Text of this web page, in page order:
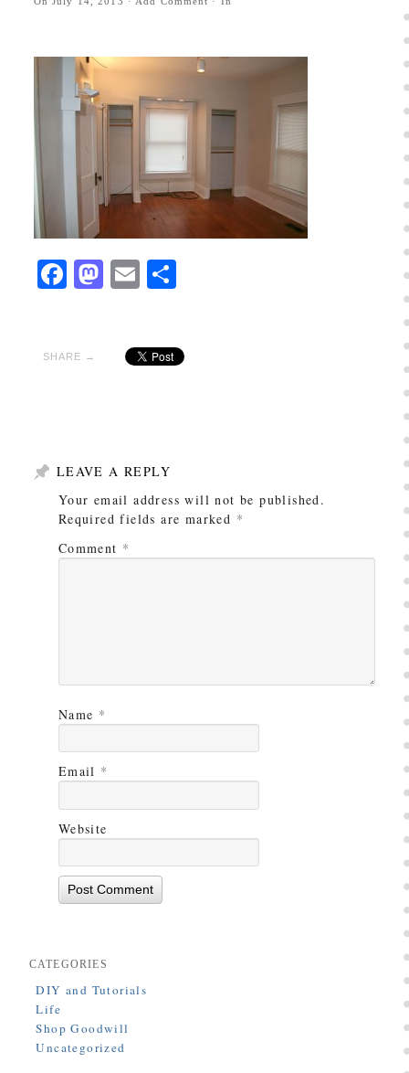
Facebook
Mastodon
EmailShare
SHARE →
LEAVE A REPLY
Your email address will not be published.
Required fields are marked *
Comment *
Name *
Email *
Website
CATEGORIES
DIY and Tutorials
Life
Shop Goodwill
Uncategorized